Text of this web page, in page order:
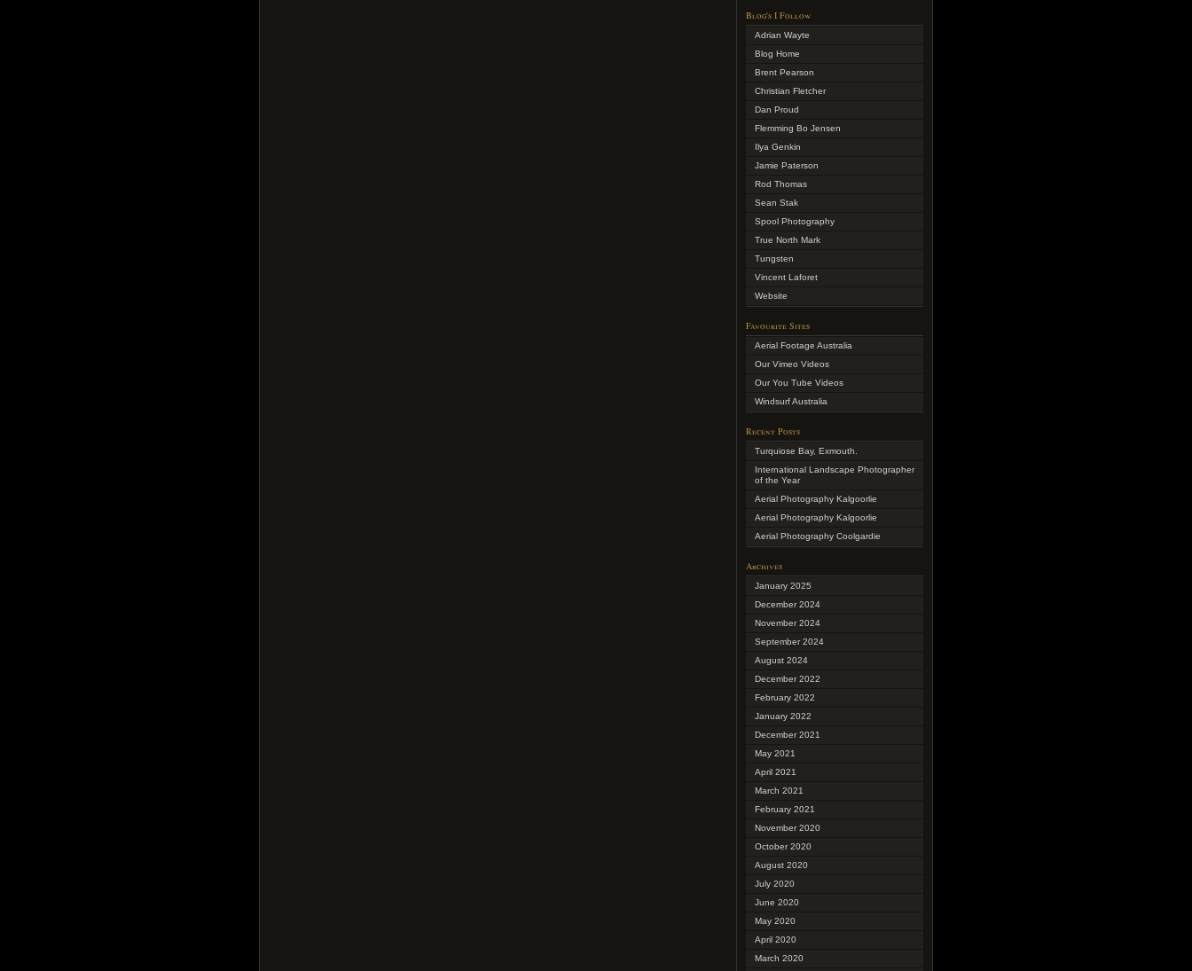
Blog's I Follow
Adrian Wayte
Blog Home
Brent Pearson
Christian Fletcher
Dan Proud
Flemming Bo Jensen
Ilya Genkin
Jamie Paterson
Rod Thomas
Sean Stak
Spool Photography
True North Mark
Tungsten
Vincent Laforet
Website
Favourite Sites
Aerial Footage Australia
Our Vimeo Videos
Our You Tube Videos
Windsurf Australia
Recent Posts
Turquiose Bay, Exmouth.
International Landscape Photographer
of the Year
Aerial Photography Kalgoorlie
Aerial Photography Kalgoorlie
Aerial Photography Coolgardie
Archives
January 2025
December 2024
November 2024
September 2024
August 2024
December 2022
February 2022
January 2022
December 2021
May 2021
April 2021
March 2021
February 2021
November 2020
October 2020
August 2020
July 2020
June 2020
May 2020
April 2020
March 2020